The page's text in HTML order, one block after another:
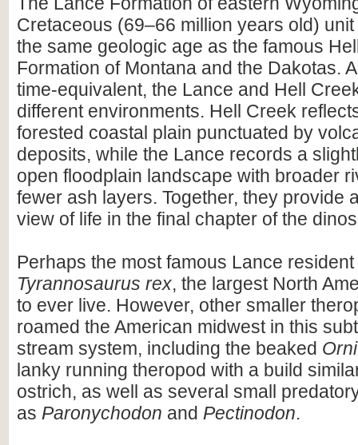
Cretaceous (69–66 million years old)
the same geologic age as the famous
Formation of Montana and the Dakotas.
time-equivalent, the Lance and Hell
different environments. Hell Creek
forested coastal plain punctuated by
deposits, while the Lance records a
open floodplain landscape with broader
fewer ash layers. Together, they provide
view of life in the final chapter of the
Perhaps the most famous Lance
Tyrannosaurus rex, the largest North
to ever live. However, other smaller
roamed the American midwest in this
stream system, including the beaked
lanky running theropod with a build
ostrich, as well as several small
as Paronychodon and Pectinodon.